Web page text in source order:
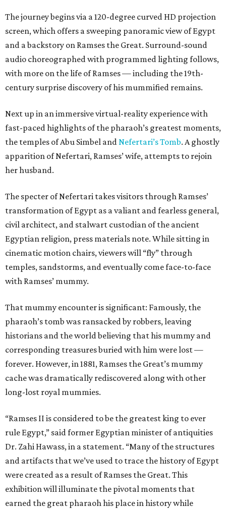
The journey begins via a 120-degree curved HD projection
screen, which offers a sweeping panoramic view of Egypt
and a backstory on Ramses the Great. Surround-sound
audio choreographed with programmed lighting follows,
with more on the life of Ramses — including the 19th-
century surprise discovery of his mummified remains.
Next up in an immersive virtual-reality experience with
fast-paced highlights of the pharaoh’s greatest moments,
the temples of Abu Simbel andNefertari’s Tomb. A ghostly
apparition of Nefertari, Ramses’ wife, attempts to rejoin
her husband.
The specter of Nefertari takes visitors through Ramses’
transformation of Egypt as a valiant and fearless general,
civil architect, and stalwart custodian of the ancient
Egyptian religion, press materials note. While sitting in
cinematic motion chairs, viewers will “fly” through
temples, sandstorms, and eventually come face-to-face
with Ramses’ mummy.
That mummy encounter is significant: Famously, the
pharaoh’s tomb was ransacked by robbers, leaving
historians and the world believing that his mummy and
corresponding treasures buried with him were lost —
forever. However, in 1881, Ramses the Great’s mummy
cache was dramatically rediscovered along with other
long-lost royal mummies.
“Ramses II is considered to be the greatest king to ever
rule Egypt,” said former Egyptian minister of antiquities
Dr. Zahi Hawass, in a statement. “Many of the structures
and artifacts that we’ve used to trace the history of Egypt
were created as a result of Ramses the Great. This
exhibition will illuminate the pivotal moments that
earned the great pharaoh his place in history while